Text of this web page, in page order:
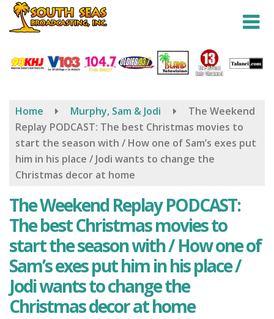
Skip
content
Home Murphy, Sam & Jodi
The Weekend
Replay PODCAST: The best Christmas movies to
start the season with / How one of Sam’s exes put
him in his place / Jodi wants to change the
Christmas decor at home
The Weekend Replay PODCAST:
The best Christmas movies to
start the season with / How one of
Sam’s exes put him in his place /
Jodi wants to change the
Christmas decor at home